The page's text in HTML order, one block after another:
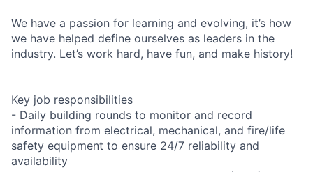
We have a passion for learning and evolving, it’s how
we have helped define ourselves as leaders in the
industry. Let’s work hard, have fun, and make history!
Key job responsibilities
- Daily building rounds to monitor and record
information from electrical, mechanical, and fire/life
safety equipment to ensure 24/7 reliability and
availability